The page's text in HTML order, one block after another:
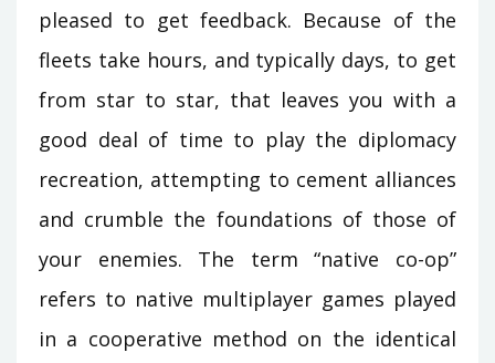
pleased to get feedback. Because of the
fleets take hours, and typically days, to get
from star to star, that leaves you with a
good deal of time to play the diplomacy
recreation, attempting to cement alliances
and crumble the foundations of those of
your enemies. The term “native co-op”
refers to native multiplayer games played
in a cooperative method on the identical